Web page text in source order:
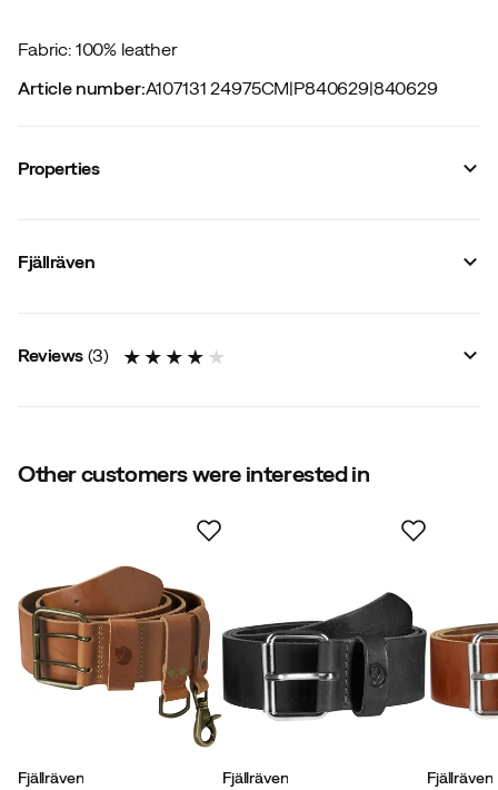
Fabric: 100% leather
Article number:A107131 24975CM|P840629|840629
Properties
Vendor color name
Fjällräven
Reviews (3)
4.0
Simon M 1 year ago Verified buyer
I really like it. Goes with everything from hiking pants to
Size: 95 cm
Other customers were interested in
Fjällräven
Fjällräven
Fjällräven